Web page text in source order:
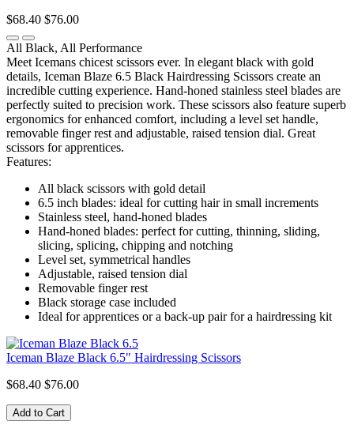
$68.40 $76.00
All Black, All Performance
Meet Icemans chicest scissors ever. In elegant black with gold
details, Iceman Blaze 6.5 Black Hairdressing Scissors create an
incredible cutting experience. Hand-honed stainless steel blades are
perfectly suited to precision work. These scissors also feature superb
ergonomics for enhanced comfort, including a level set handle,
removable finger rest and adjustable, raised tension dial. Great
scissors for apprentices.
Features:
All black scissors with gold detail
6.5 inch blades: ideal for cutting hair in small increments
Stainless steel, hand-honed blades
Hand-honed blades: perfect for cutting, thinning, sliding,
slicing, splicing, chipping and notching
Level set, symmetrical handles
Adjustable, raised tension dial
Removable finger rest
Black storage case included
Ideal for apprentices or a back-up pair for a hairdressing kit
Iceman Blaze Black 6.5" Hairdressing Scissors
$68.40 $76.00
Add to Cart